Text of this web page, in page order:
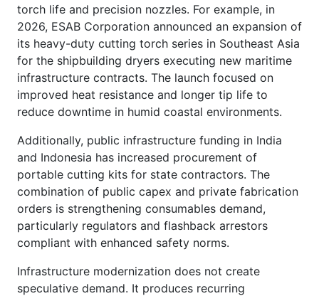
torch life and precision nozzles. For example, in
2026, ESAB Corporation announced an expansion of
its heavy-duty cutting torch series in Southeast Asia
for the shipbuilding dryers executing new maritime
infrastructure contracts. The launch focused on
improved heat resistance and longer tip life to
reduce downtime in humid coastal environments.
Additionally, public infrastructure funding in India
and Indonesia has increased procurement of
portable cutting kits for state contractors. The
combination of public capex and private fabrication
orders is strengthening consumables demand,
particularly regulators and flashback arrestors
compliant with enhanced safety norms.
Infrastructure modernization does not create
speculative demand. It produces recurring